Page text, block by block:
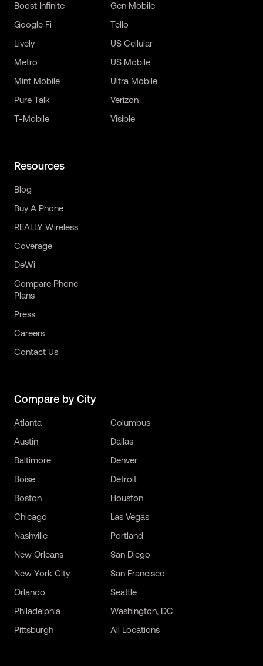
Boost Infinite
Gen Mobile
Google Fi
Lively
Metro
Mint Mobile
Pure Talk
T-Mobile
Tello
US Cellular
US Mobile
Ultra Mobile
Verizon
Visible
Resources
Blog
Buy A Phone
REALLY Wireless
Coverage
DeWi
Compare Phone
Plans
Press
Careers
Contact Us
Compare by City
Atlanta
Austin
Baltimore
Boise
Boston
Chicago
Columbus
Dallas
Denver
Detroit
Houston
Las Vegas
Nashville
New Orleans
New York City
Orlando
Philadelphia
Pittsburgh
Portland
San Diego
San Francisco
Seattle
Washington, DC
All Locations